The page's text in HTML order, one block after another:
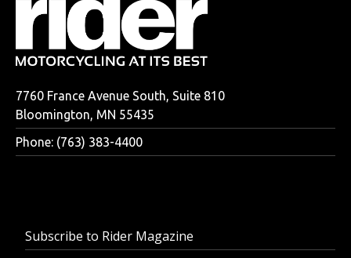
7760 France Avenue South, Suite 810
Bloomington, MN 55435
Phone: (763) 383-4400
Subscribe to Rider Magazine